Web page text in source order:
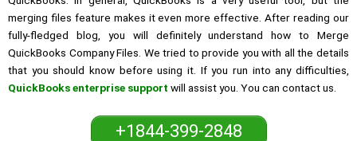
merging files feature makes it even more effective. After reading our
fully-fledged blog, you will definitely understand how to Merge
QuickBooks Company Files. We tried to provide you with all the details
that you should know before using it. If you run into any difficulties,
QuickBooks enterprise support will assist you. You can contact us.
+1844-399-2848